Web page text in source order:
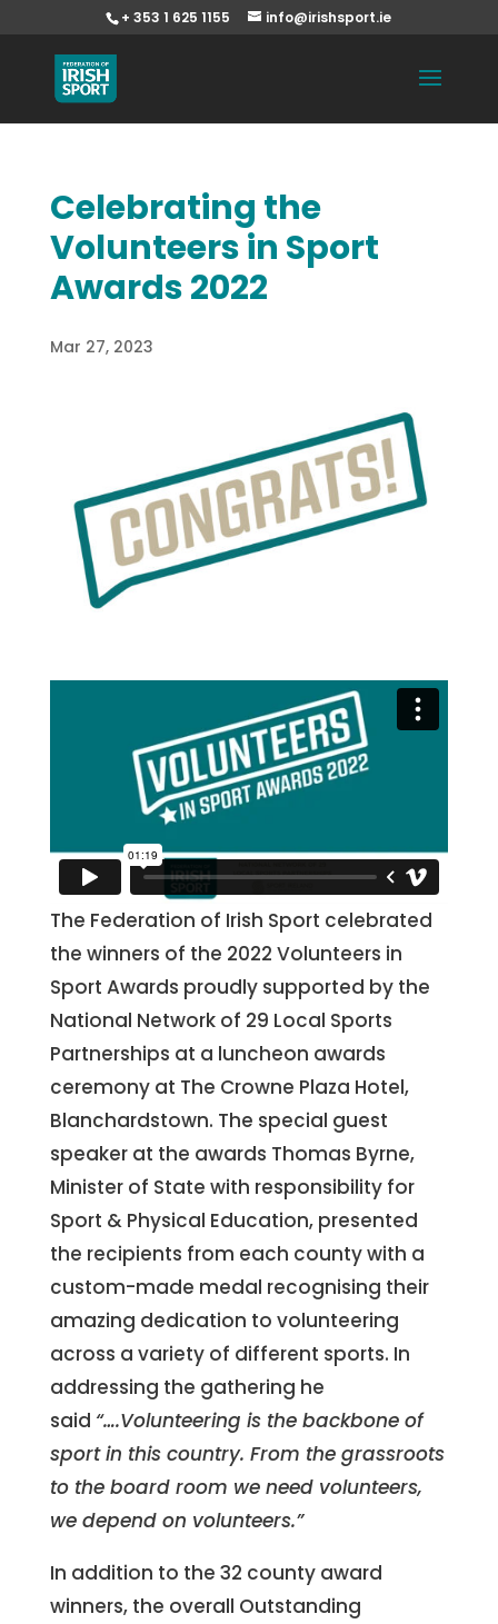
+ 353 1 625 1155 info@irishsport.ie
Celebrating the
Volunteers in Sport
Awards 2022
Mar 27, 2023
The Federation of Irish Sport celebrated
the winners of the 2022 Volunteers in
Sport Awards proudly supported by the
National Network of 29 Local Sports
Partnerships at a luncheon awards
ceremony at The Crowne Plaza Hotel,
Blanchardstown. The special guest
speaker at the awards Thomas Byrne,
Minister of State with responsibility for
Sport & Physical Education, presented
the recipients from each county with a
custom-made medal recognising their
amazing dedication to volunteering
across a variety of different sports. In
addressing the gathering he
said “….Volunteering is the backbone of
sport in this country. From the grassroots
to the board room we need volunteers,
we depend on volunteers.”
In addition to the 32 county award
winners, the overall Outstanding